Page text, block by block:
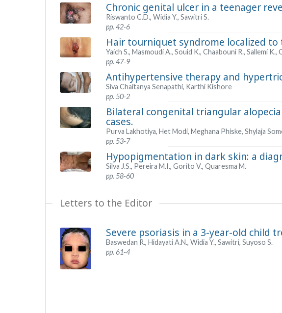
Chronic genital ulcer in a teenager
Riswanto C.D., Widia Y., Sawitri S.
pp. 42-6
Hair tourniquet syndrome localized to
Yaich S., Masmoudi A., Souid K., Chaabouni R., Sallemi
pp. 47-9
Antihypertensive therapy and
Siva Chaitanya Senapathi, Karthi Kishore
pp. 50-2
Bilateral congenital triangular
cases.
Purva Lakhotiya, Het Modi, Meghana Phiske, Shylaja
pp. 53-7
Hypopigmentation in dark skin: a
Silva J.S., Pereira M.I., Gorito V., Quaresma M.
pp. 58-60
Letters to the Editor
Severe psoriasis in a 3-year-old child
Baswedan R., Hidayati A.N., Widia Y., Sawitri, Suyoso S.
pp. 61-4